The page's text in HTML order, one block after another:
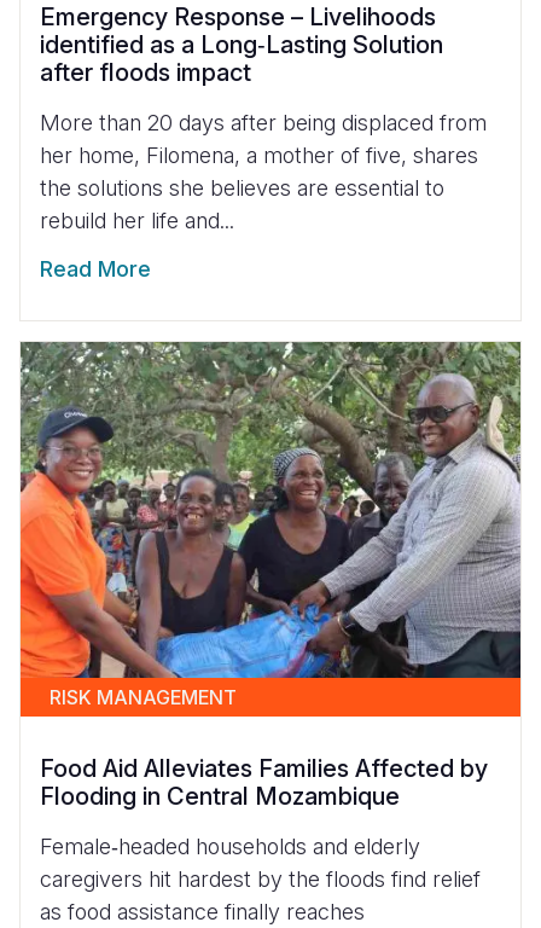
Emergency Response – Livelihoods
identified as a Long‑Lasting Solution
after floods impact
More than 20 days after being displaced from
her home, Filomena, a mother of five, shares
the solutions she believes are essential to
rebuild her life and...
Read More
RISK MANAGEMENT
Food Aid Alleviates Families Affected by
Flooding in Central Mozambique
Female‑headed households and elderly
caregivers hit hardest by the floods find relief
as food assistance finally reaches